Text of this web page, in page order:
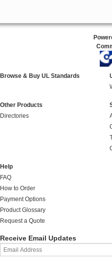
Browse & Buy UL Standards
Other Products
Directories
Help
FAQ
How to Order
Payment Options
Product Glossary
Request a Quote
Receive Email Updates